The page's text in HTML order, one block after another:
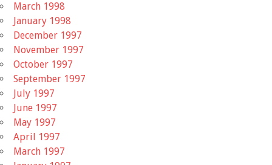
March 1998
January 1998
December 1997
November 1997
October 1997
September 1997
July 1997
June 1997
May 1997
April 1997
March 1997